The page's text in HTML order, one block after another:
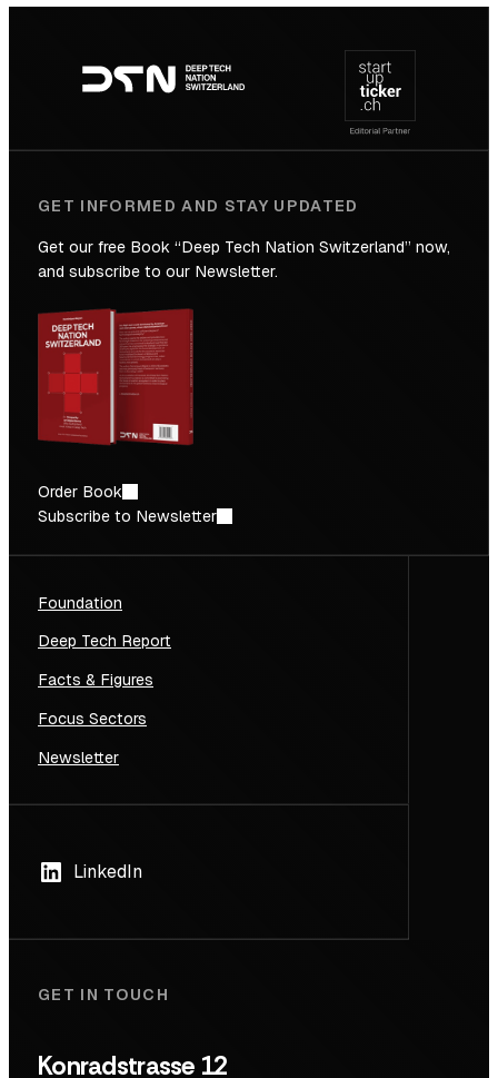
Backed
the
Future
navigation
GET INFORMED AND STAY UPDATED
Get our free Book “Deep Tech Nation Switzerland” now,
and subscribe to our Newsletter.
Order Book
Subscribe to Newsletter
Foundation
Deep Tech Report
Facts & Figures
Focus Sectors
Newsletter
LinkedIn
GET IN TOUCH
Konradstrasse 12